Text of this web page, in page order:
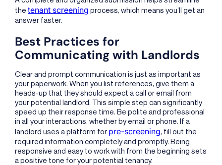
the tenant screening process, which means you’ll get an
answer faster.
Best Practices for
Communicating with Landlords
Clear and prompt communication is just as important as
your paperwork. When you list references, give them a
heads-up that they should expect a call or email from
your potential landlord. This simple step can significantly
speed up their response time. Be polite and professional
in all your interactions, whether by email or phone. If a
landlord uses a platform for pre-screening, fill out the
required information completely and promptly. Being
responsive and easy to work with from the beginning sets
a positive tone for your potential tenancy.